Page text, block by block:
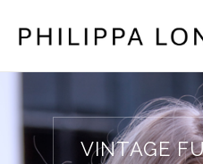
VINTAGE